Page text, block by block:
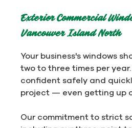
Exterior Commercial
Vancouver Island North
Your business's windows
two to three times per
confident safely and
project — even getting up
Our commitment to strict